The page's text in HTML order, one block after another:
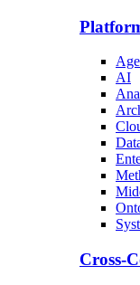
AI
Cross-